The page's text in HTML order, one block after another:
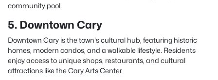
community pool.
5. Downtown Cary
Downtown Cary is the town's cultural hub, featuring historic
homes, modern condos, and a walkable lifestyle. Residents
enjoy access to unique shops, restaurants, and cultural
attractions like the Cary Arts Center.